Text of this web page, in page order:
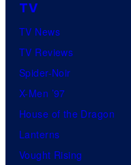
TV
TV News
TV Reviews
Spider-Noir
X-Men ’97
House of the Dragon
Lanterns
Vought Rising